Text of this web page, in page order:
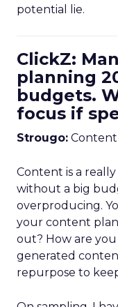
potential lie.
ClickZ:
planning
budgets.
focus if
Strougo: Content
Content is a
without a big
overproducing.
your content
out? How are
generated
repurpose to